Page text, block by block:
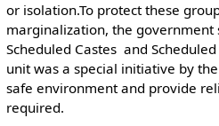
or isolation.To protect these
marginalization, the government
Scheduled Castes and
unit was a special initiative by
safe environment and provide
required.